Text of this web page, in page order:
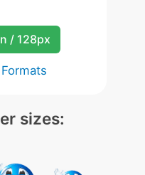
/ 128px
sizes: